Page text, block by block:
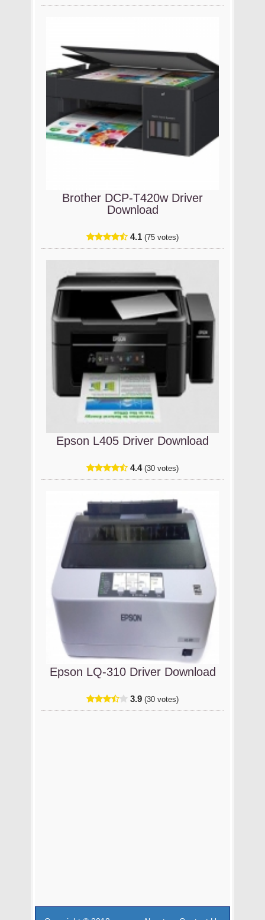
Brother DCP-T420w Driver
Download
4.1 (75 votes)
Epson L405 Driver Download
4.4 (30 votes)
Epson LQ-310 Driver Download
3.9 (30 votes)